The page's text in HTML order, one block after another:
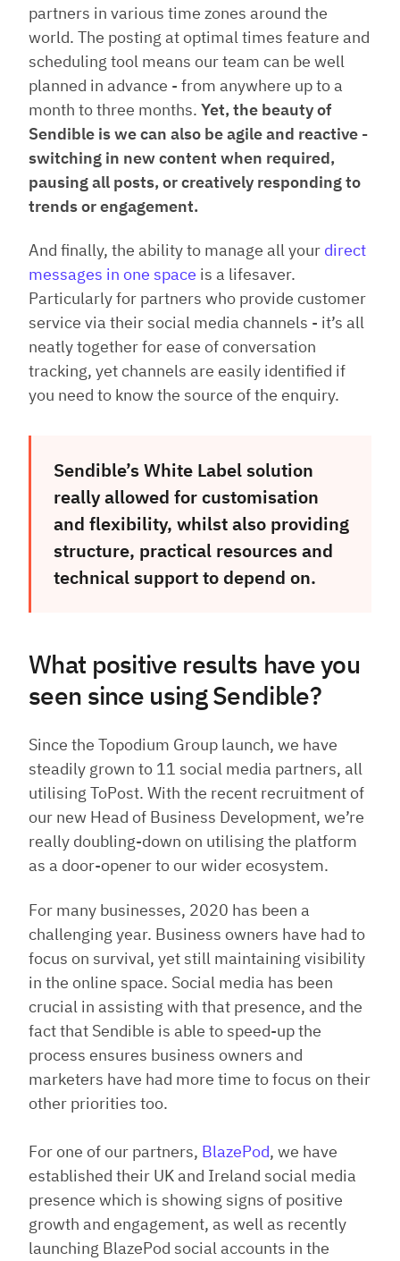
partners in various time zones around the
world. The posting at optimal times feature and
scheduling tool means our team can be well
planned in advance - from anywhere up to a
month to three months. Yet, the beauty of
Sendible is we can also be agile and reactive -
switching in new content when required,
pausing all posts, or creatively responding to
trends or engagement.
And finally, the ability to manage all your direct
messages in one space is a lifesaver.
Particularly for partners who provide customer
service via their social media channels - it’s all
neatly together for ease of conversation
tracking, yet channels are easily identified if
you need to know the source of the enquiry.
Sendible’s White Label solution
really allowed for customisation
and flexibility, whilst also providing
structure, practical resources and
technical support to depend on.
What positive results have you
seen since using Sendible?
Since the Topodium Group launch, we have
steadily grown to 11 social media partners, all
utilising ToPost. With the recent recruitment of
our new Head of Business Development, we’re
really doubling-down on utilising the platform
as a door-opener to our wider ecosystem.
For many businesses, 2020 has been a
challenging year. Business owners have had to
focus on survival, yet still maintaining visibility
in the online space. Social media has been
crucial in assisting with that presence, and the
fact that Sendible is able to speed-up the
process ensures business owners and
marketers have had more time to focus on their
other priorities too.
For one of our partners, BlazePod, we have
established their UK and Ireland social media
presence which is showing signs of positive
growth and engagement, as well as recently
launching BlazePod social accounts in the